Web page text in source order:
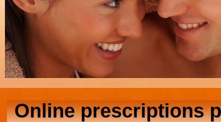
Online prescriptions